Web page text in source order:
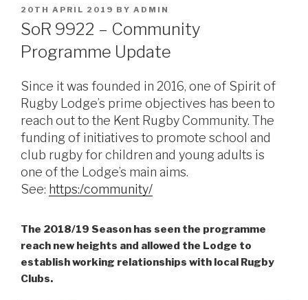
POSTED
ON
20TH APRIL 2019 BY ADMIN
SoR 9922 – Community
Programme Update
Since it was founded in 2016, one of Spirit of
Rugby Lodge’s prime objectives has been to
reach out to the Kent Rugby Community. The
funding of initiatives to promote school and
club rugby for children and young adults is
one of the Lodge’s main aims.
See: https:/community/
The 2018/19 Season has seen the programme
reach new heights and allowed the Lodge to
establish working relationships with local Rugby
Clubs.